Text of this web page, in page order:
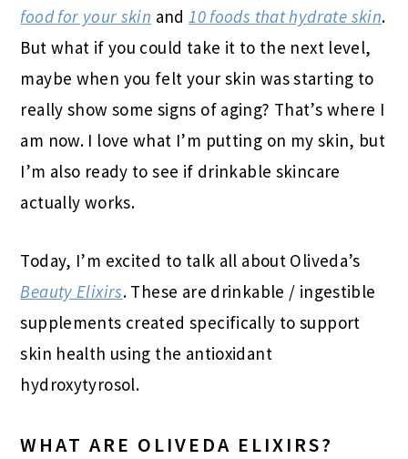
food for your skin and10 foods that hydrate skin.
But what if you could take it to the next level,
maybe when you felt your skin was starting to
really show some signs of aging? That’s where I
am now. I love what I’m putting on my skin, but
I’m also ready to see if drinkable skincare
actually works.
Today, I’m excited to talk all about Oliveda’s
Beauty Elixirs. These are drinkable / ingestible
supplements created specifically to support
skin health using the antioxidant
hydroxytyrosol.
WHAT ARE OLIVEDA ELIXIRS?